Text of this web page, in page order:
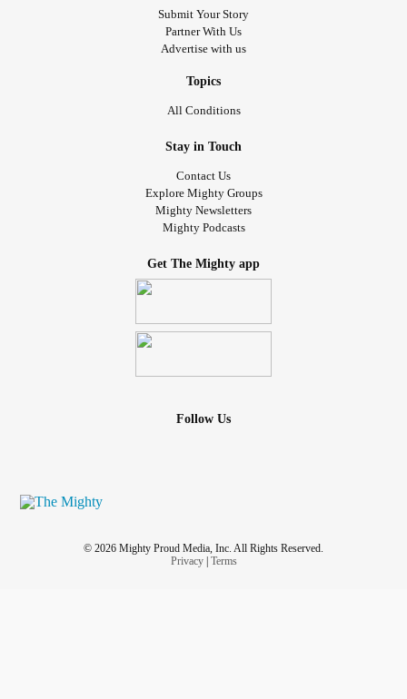
Submit Your Story
Partner With Us
Advertise with us
Topics
All Conditions
Stay in Touch
Contact Us
Explore Mighty Groups
Mighty Newsletters
Mighty Podcasts
Get The Mighty app
Follow Us
© 2026 Mighty Proud Media, Inc. All Rights Reserved.
Privacy| Terms